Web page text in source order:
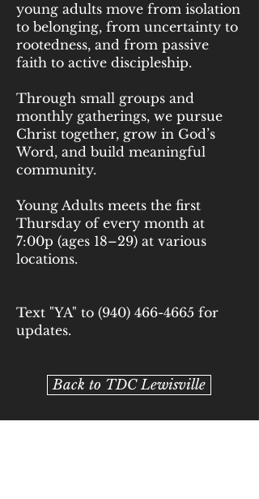
young adults move from isolation
to belonging, from uncertainty to
rootedness, and from passive
faith to active discipleship.
Through small groups and
monthly gatherings, we pursue
Christ together, grow in God’s
Word, and build meaningful
community.
Young Adults meets the first
Thursday of every month at
7:00p (ages 18–29) at various
locations.
Text "YA" to (940) 466-4665 for
updates.
Back to TDC Lewisville